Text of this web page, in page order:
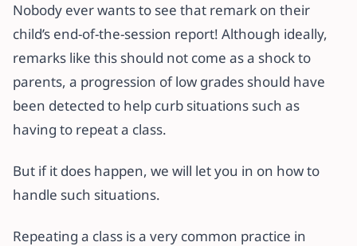
2 October 2022
Nobody ever wants to see that remark on their
child’s end-of-the-session report! Although ideally,
remarks like this should not come as a shock to
parents, a progression of low grades should have
been detected to help curb situations such as
having to repeat a class.
But if it does happen, we will let you in on how to
handle such situations.
Repeating a class is a very common practice in